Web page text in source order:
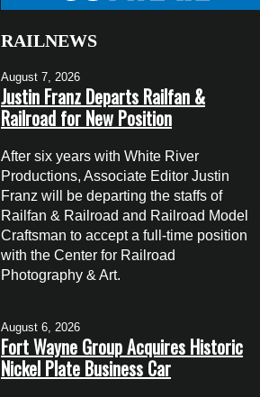
RAILNEWS
August 7, 2026
Justin Franz Departs Railfan &
Railroad for New Position
After six years with White River
Productions, Associate Editor Justin
Franz will be departing the staffs of
Railfan & Railroad and Railroad Model
Craftsman to accept a full-time position
with the Center for Railroad
Photography & Art.
August 6, 2026
Fort Wayne Group Acquires Historic
Nickel Plate Business Car